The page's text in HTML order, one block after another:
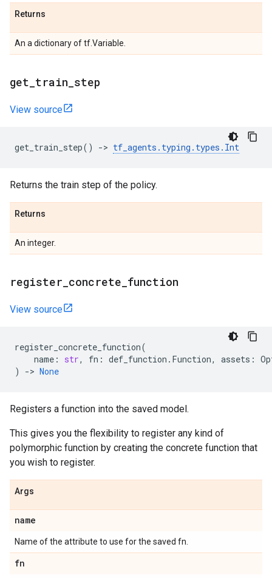
Returns
An a dictionary of tf.Variable.
get train step
View source
get_train_step() -> tf_agents . typing . types . Int
Returns the train step of the policy.
Returns
An integer.
register concrete function
View source
register_concrete_function(
name : str, fn : def_function . Function, assets :
)
-> None
Registers a function into the saved model.
This gives you the flexibility to register any kind of
polymorphic function by creating the concrete function that
you wish to register.
Args
name
Name of the attribute to use for the saved fn.
fn